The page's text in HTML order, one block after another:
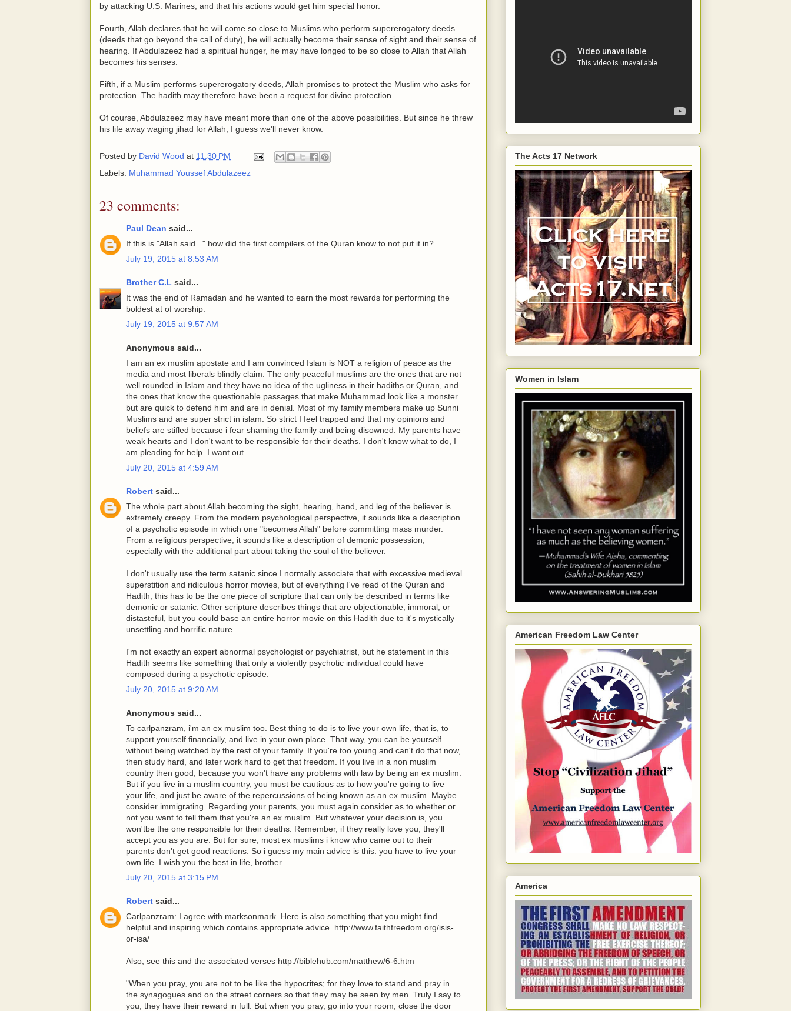
by attacking U.S. Marines, and that his actions would get him special honor.
Fourth, Allah declares that he will come so close to Muslims who perform supererogatory deeds
(deeds that go beyond the call of duty), he will actually become their sense of sight and their sense of
hearing. If Abdulazeez had a spiritual hunger, he may have longed to be so close to Allah that Allah
becomes his senses.
Fifth, if a Muslim performs supererogatory deeds, Allah promises to protect the Muslim who asks for
protection. The hadith may therefore have been a request for divine protection.
Of course, Abdulazeez may have meant more than one of the above possibilities. But since he threw
his life away waging jihad for Allah, I guess we'll never know.
Posted by David Wood at 11:30 PM
Labels: Muhammad Youssef Abdulazeez
23 comments:
Paul Dean said...
If this is "Allah said..." how did the first compilers of the Quran know to not put it in?
July 19, 2015 at 8:53 AM
Brother C.L said...
It was the end of Ramadan and he wanted to earn the most rewards for performing the
boldest at of worship.
July 19, 2015 at 9:57 AM
Anonymous said...
I am an ex muslim apostate and I am convinced Islam is NOT a religion of peace as the
media and most liberals blindly claim. The only peaceful muslims are the ones that are not
well rounded in Islam and they have no idea of the ugliness in their hadiths or Quran, and
the ones that know the questionable passages that make Muhammad look like a monster
but are quick to defend him and are in denial. Most of my family members make up Sunni
Muslims and are super strict in islam. So strict I feel trapped and that my opinions and
beliefs are stifled because i fear shaming the family and being disowned. My parents have
weak hearts and I don't want to be responsible for their deaths. I don't know what to do, I
am pleading for help. I want out.
July 20, 2015 at 4:59 AM
Robert said...
The whole part about Allah becoming the sight, hearing, hand, and leg of the believer is
extremely creepy. From the modern psychological perspective, it sounds like a description
of a psychotic episode in which one "becomes Allah" before committing mass murder.
From a religious perspective, it sounds like a description of demonic possession,
especially with the additional part about taking the soul of the believer.
I don't usually use the term satanic since I normally associate that with excessive medieval
superstition and ridiculous horror movies, but of everything I've read of the Quran and
Hadith, this has to be the one piece of scripture that can only be described in terms like
demonic or satanic. Other scripture describes things that are objectionable, immoral, or
distasteful, but you could base an entire horror movie on this Hadith due to it's mystically
unsettling and horrific nature.
I'm not exactly an expert abnormal psychologist or psychiatrist, but he statement in this
Hadith seems like something that only a violently psychotic individual could have
composed during a psychotic episode.
July 20, 2015 at 9:20 AM
Anonymous said...
To carlpanzram, i'm an ex muslim too. Best thing to do is to live your own life, that is, to
support yourself financially, and live in your own place. That way, you can be yourself
without being watched by the rest of your family. If you're too young and can't do that now,
then study hard, and later work hard to get that freedom. If you live in a non muslim
country then good, because you won't have any problems with law by being an ex muslim.
But if you live in a muslim country, you must be cautious as to how you're going to live
your life, and just be aware of the repercussions of being known as an ex muslim. Maybe
consider immigrating. Regarding your parents, you must again consider as to whether or
not you want to tell them that you're an ex muslim. But whatever your decision is, you
won'tbe the one responsible for their deaths. Remember, if they really love you, they'll
accept you as you are. But for sure, most ex muslims i know who came out to their
parents don't get good reactions. So i guess my main advice is this: you have to live your
own life. I wish you the best in life, brother
July 20, 2015 at 3:15 PM
Robert said...
Carlpanzram: I agree with marksonmark. Here is also something that you might find
helpful and inspiring which contains appropriate advice. http://www.faithfreedom.org/isis-
or-isa/
Also, see this and the associated verses http://biblehub.com/matthew/6-6.htm
"When you pray, you are not to be like the hypocrites; for they love to stand and pray in
the synagogues and on the street corners so that they may be seen by men. Truly I say to
you, they have their reward in full. But when you pray, go into your room, close the door
The Acts 17 Network
Women in Islam
American Freedom Law Center
America